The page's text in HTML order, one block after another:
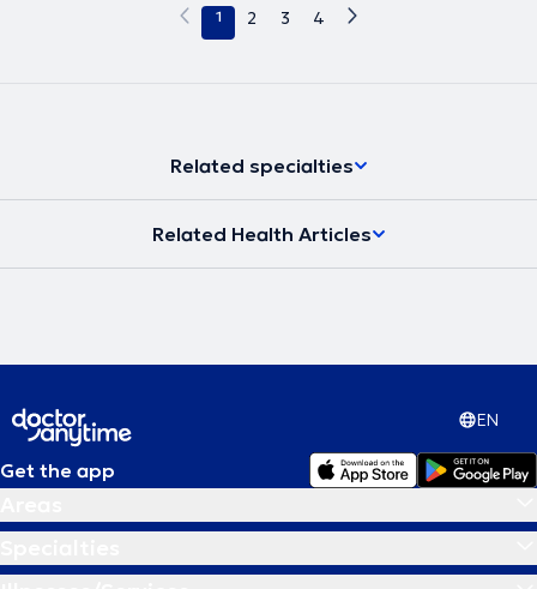
1 2 3 4
Related specialties
Related Health Articles
EN
Get the app